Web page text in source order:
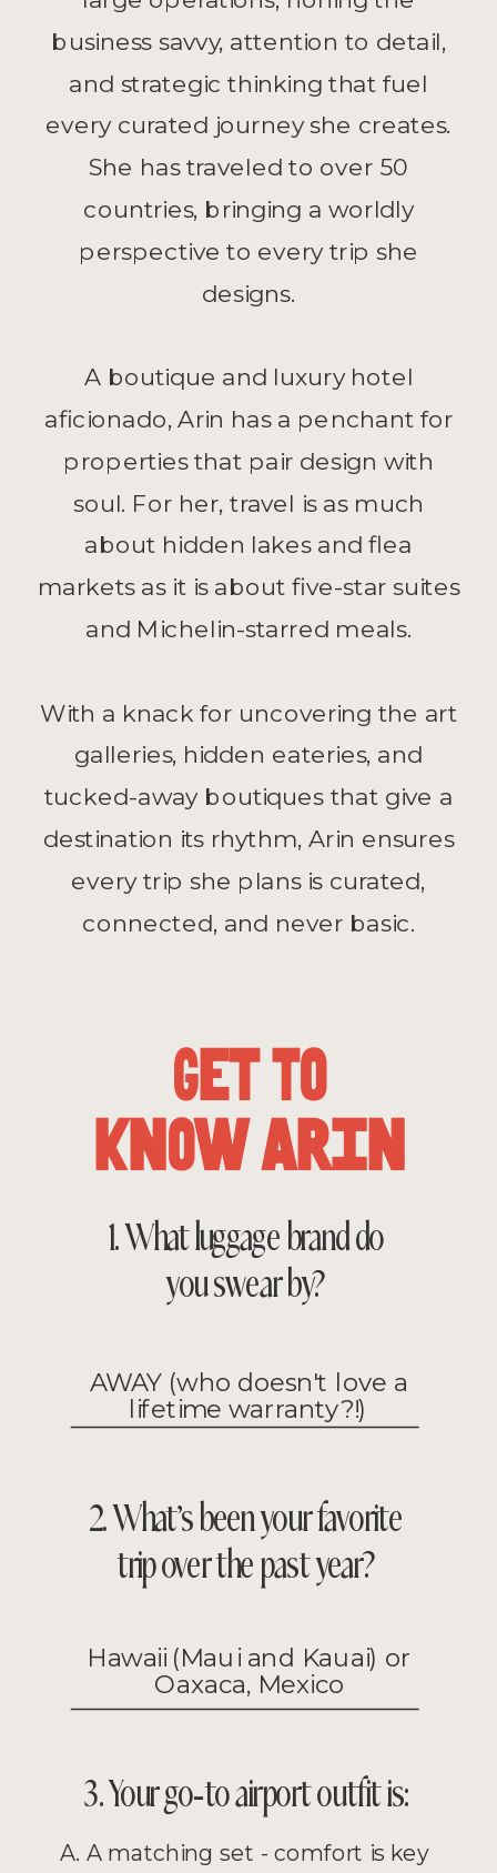
business savvy, attention to detail,
and strategic thinking that fuel
every curated journey she creates.
She has traveled to over 50
countries, bringing a worldly
perspective to every trip she
designs.
A boutique and luxury hotel
aficionado, Arin has a penchant for
properties that pair design with
soul. For her, travel is as much
about hidden lakes and flea
markets as it is about five-star suites
and Michelin-starred meals.
With a knack for uncovering the art
galleries, hidden eateries, and
tucked-away boutiques that give a
destination its rhythm, Arin ensures
every trip she plans is curated,
connected, and never basic.
Get To
Know Arin
1. What luggage brand do
you swear by?
2. What’s been your favorite
trip over the past year?
3. Your go-to airport outfit is:
A. A matching set - comfort is key
AWAY (who doesn't love a
lifetime warranty?!)
Hawaii (Maui and Kauai) or
Oaxaca, Mexico